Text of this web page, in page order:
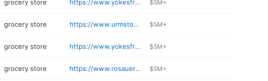
grocery store https://www.yokesfreshmarkets.com $5M+
grocery store https://www.urmstores.com $5M+
grocery store https://www.yokesfreshmarkets.com/stores/spokane/sprague-mcdonald $5M+
grocery store https://www.rosauers.com $5M+